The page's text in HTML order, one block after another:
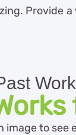
Provide
image to see